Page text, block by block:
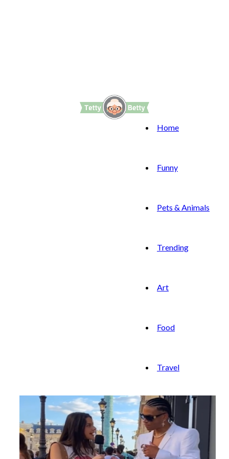
Home
Funny
Pets & Animals
Trending
Art
Food
Travel